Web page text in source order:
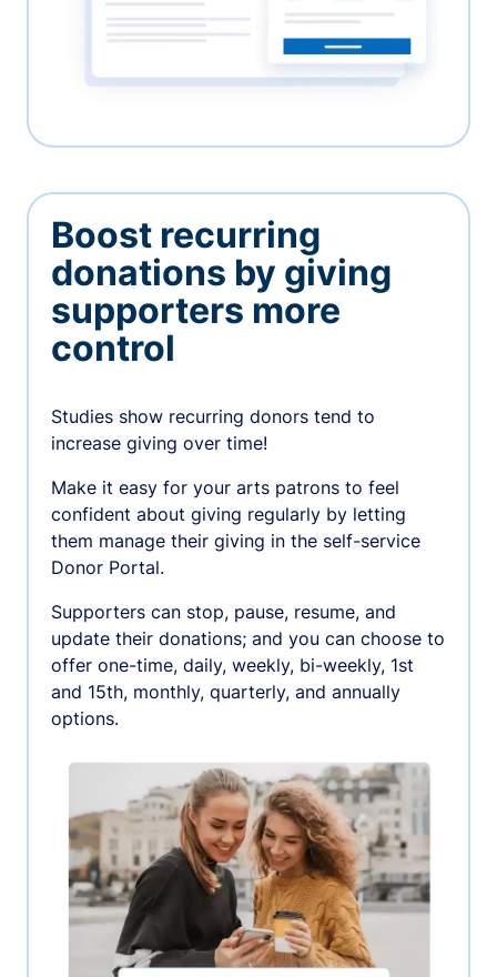
Boost recurring
donations by giving
supporters more
control
Studies show recurring donors tend to
increase giving over time!
Make it easy for your arts patrons to feel
confident about giving regularly by letting
them manage their giving in the self-service
Donor Portal.
Supporters can stop, pause, resume, and
update their donations; and you can choose to
offer one-time, daily, weekly, bi-weekly, 1st
and 15th, monthly, quarterly, and annually
options.